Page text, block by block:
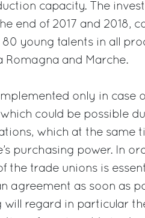
capacity. The
end of 2017 and 2018,
young talents in all
Romagna and Marche.
only in case
could be possible
which at the same
purchasing power. In
the trade unions is
agreement as soon as
regard in particular